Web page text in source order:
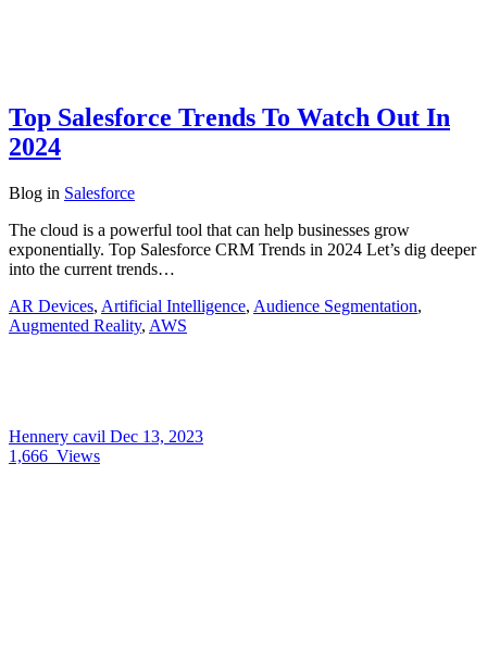
Top Salesforce Trends To Watch Out In
2024
Blog in Salesforce
The cloud is a powerful tool that can help businesses grow
exponentially. Top Salesforce CRM Trends in 2024 Let’s dig deeper
into the current trends…
AR Devices, Artificial Intelligence, Audience Segmentation,
Augmented Reality, AWS
Hennery cavil Dec 13, 2023
1,666 Views